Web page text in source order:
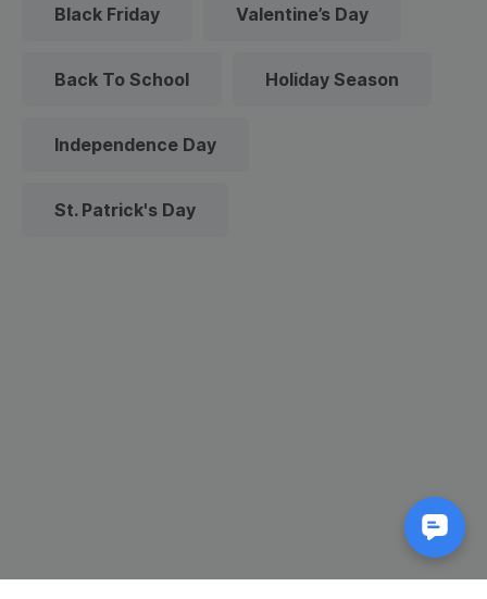
Black Friday Valentine’s Day
Back To School Holiday Season
Independence Day
St. Patrick's Day